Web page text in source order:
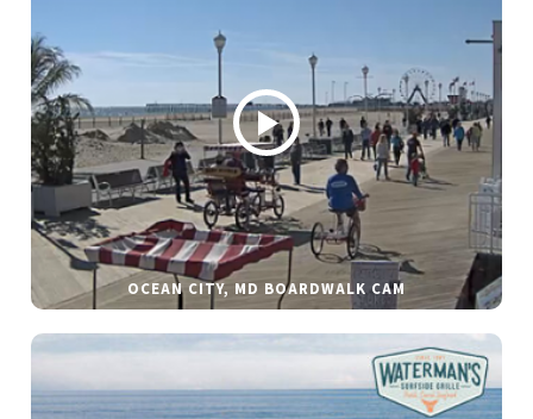
OCEAN CITY, MD BOARDWALK CAM